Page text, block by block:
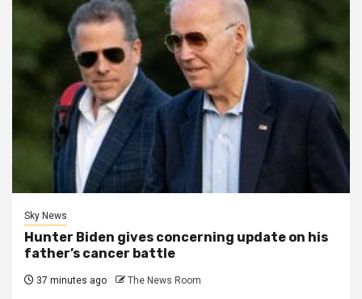
Sky News
Hunter Biden gives concerning update on his
father’s cancer battle
37 minutes ago The News Room